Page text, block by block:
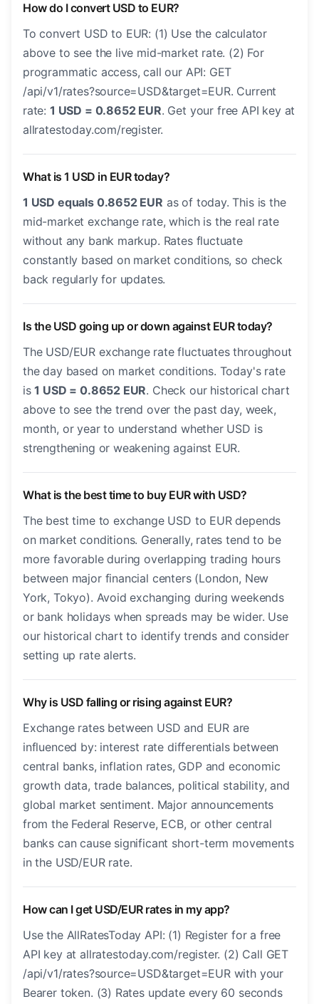
How do I convert USD to EUR?
To convert USD to EUR: (1) Use the calculator
above to see the live mid-market rate. (2) For
programmatic access, call our API: GET
/api/v1/rates?source=USD&target=EUR. Current
rate: 1 USD = 0.8652 EUR. Get your free API key at
allratestoday.com/register.
What is 1 USD in EUR today?
1 USD equals 0.8652 EUR as of today. This is the
mid-market exchange rate, which is the real rate
without any bank markup. Rates fluctuate
constantly based on market conditions, so check
back regularly for updates.
Is the USD going up or down against EUR today?
The USD/EUR exchange rate fluctuates throughout
the day based on market conditions. Today's rate
is1 USD = 0.8652 EUR. Check our historical chart
above to see the trend over the past day, week,
month, or year to understand whether USD is
strengthening or weakening against EUR.
What is the best time to buy EUR with USD?
The best time to exchange USD to EUR depends
on market conditions. Generally, rates tend to be
more favorable during overlapping trading hours
between major financial centers (London, New
York, Tokyo). Avoid exchanging during weekends
or bank holidays when spreads may be wider. Use
our historical chart to identify trends and consider
setting up rate alerts.
Why is USD falling or rising against EUR?
Exchange rates between USD and EUR are
influenced by: interest rate differentials between
central banks, inflation rates, GDP and economic
growth data, trade balances, political stability, and
global market sentiment. Major announcements
from the Federal Reserve, ECB, or other central
banks can cause significant short-term movements
in the USD/EUR rate.
How can I get USD/EUR rates in my app?
Use the AllRatesToday API: (1) Register for a free
API key at allratestoday.com/register. (2) Call GET
/api/v1/rates?source=USD&target=EUR with your
Bearer token. (3) Rates update every 60 seconds